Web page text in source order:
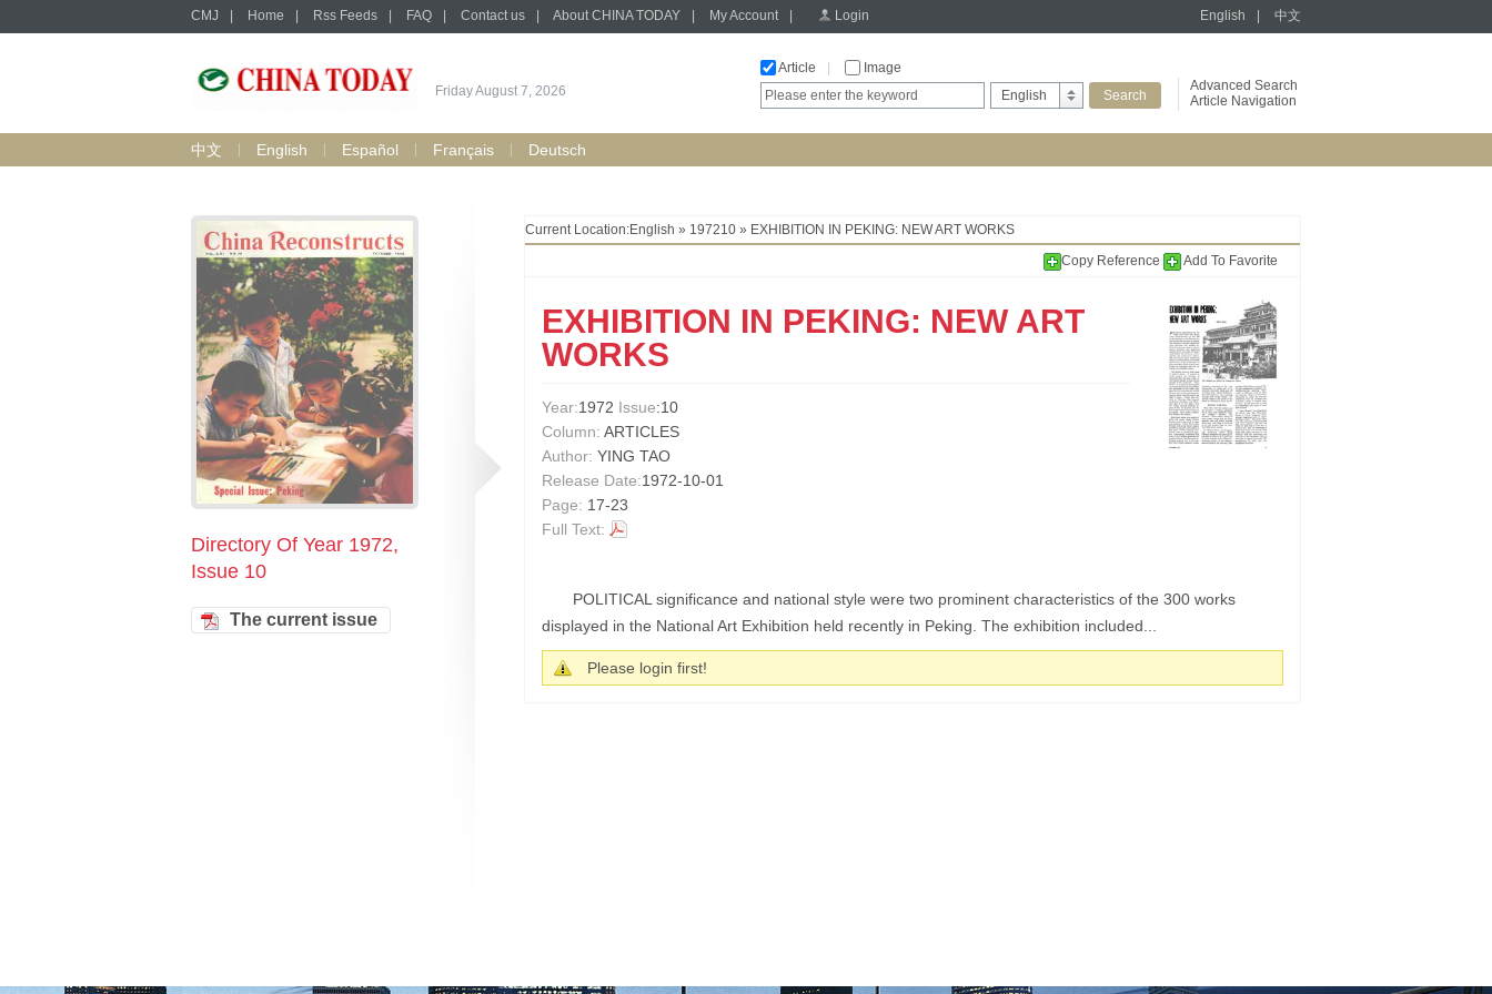
CMJ Home Rss Feeds FAQ Contact us About CHINA TODAY My Account Login English 中文
Friday August 7, 2026
Article
Image
English
Advanced Search
Article Navigation
中文 English Español Français Deutsch
Directory Of Year 1972,
Issue 10
The current issue
Current Location:English » 197210 » EXHIBITION IN PEKING: NEW ART WORKS
Copy Reference
Add To Favorite
EXHIBITION IN PEKING: NEW ART
WORKS
Year:1972 Issue:10
Column: ARTICLES
Author: YING TAO
Release Date:1972-10-01
Page: 17-23
Full Text:
POLITICAL significance and national style were two prominent characteristics of the 300 works
displayed in the National Art Exhibition held recently in Peking. The exhibition included...
Please login first!